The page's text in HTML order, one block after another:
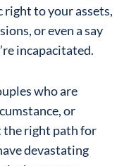
to your assets,
or even a say
incapacitated.
who are
or
the right path for
devastating